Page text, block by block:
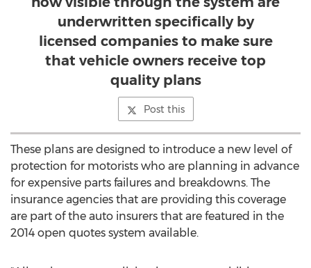
underwritten specifically by
licensed companies to make sure
that vehicle owners receive top
quality plans
Post this
These plans are designed to introduce a new level of
protection for motorists who are planning in advance
for expensive parts failures and breakdowns. The
insurance agencies that are providing this coverage
are part of the auto insurers that are featured in the
2014 open quotes system available.